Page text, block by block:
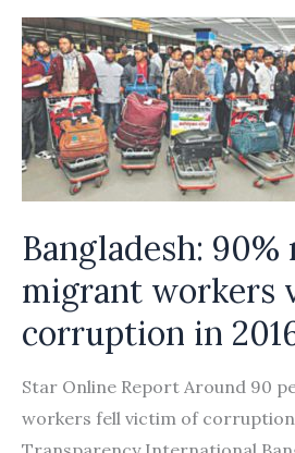
visa
process
highly
corrupt
Bangladesh: 90%
migrant workers
corruption in
Star Online Report Around 90
workers fell victim of corruption